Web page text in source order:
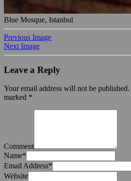
Blue Mosque, Istanbul
Previous Image
Next Image
Leave a Reply
Your email address will not be published.
marked *
Comment
Name*
Email Address*
Website